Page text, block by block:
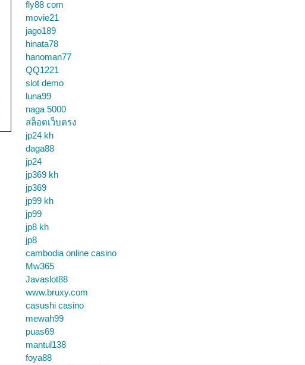
fly88 com
movie21
jago189
hinata78
hanoman77
QQ1221
slot demo
luna99
naga 5000
สล็อตเว็บตรง
jp24 kh
daga88
jp24
jp369 kh
jp369
jp99 kh
jp99
jp8 kh
jp8
cambodia online casino
Mw365
Javaslot88
www.bruxy.com
casushi casino
mewah99
puas69
mantul138
foya88